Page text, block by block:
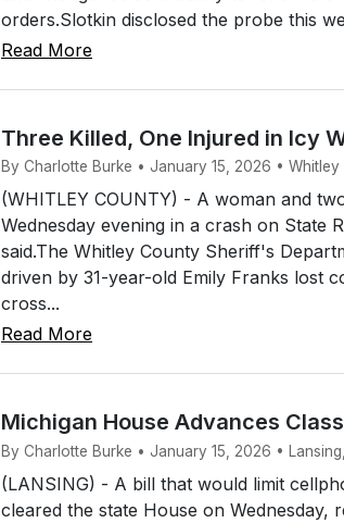
orders.Slotkin disclosed the probe this
Read More
Three Killed, One Injured in Icy
By Charlotte Burke • January 15, 2026 • Whitley
(WHITLEY COUNTY) - A woman and
Wednesday evening in a crash on State
said.The Whitley County Sheriff's
driven by 31-year-old Emily Franks lost
cross...
Read More
Michigan House Advances
By Charlotte Burke • January 15, 2026 • Lansing,
(LANSING) - A bill that would limit
cleared the state House on Wednesday,